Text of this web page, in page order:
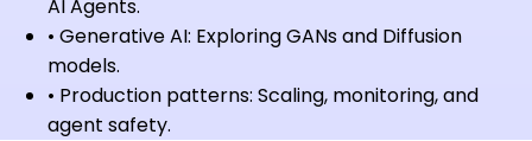
AI Agents.
• Generative AI: Exploring GANs and Diffusion
models.
• Production patterns: Scaling, monitoring, and
agent safety.